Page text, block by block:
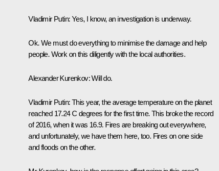
Vladimir Putin: Yes, I know, an investigation is underway.
Ok. We must do everything to minimise the damage and help
people. Work on this diligently with the local authorities.
Alexander Kurenkov:Will do.
Vladimir Putin: This year, the average temperature on the planet
reached 17.24 C degrees for the first time. This broke the record
of 2016, when it was 16.9. Fires are breaking out everywhere,
and unfortunately, we have them here, too. Fires on one side
and floods on the other.